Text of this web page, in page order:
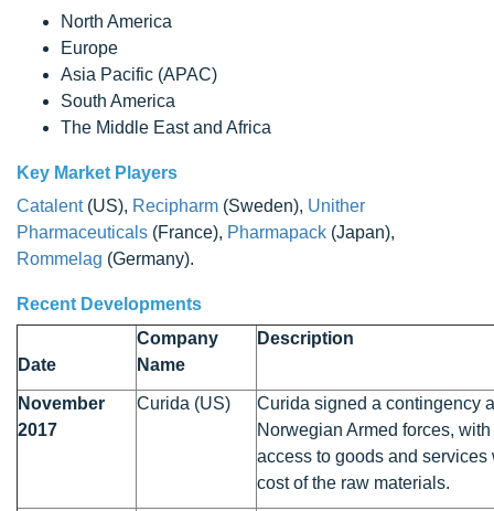
North America
Europe
Asia Pacific (APAC)
South America
The Middle East and Africa
Key Market Players
Catalent(US), Recipharm (Sweden), Unither
Pharmaceuticals (France), Pharmapack (Japan),
Rommelag (Germany).
Recent Developments
Date
Company
Name
Description
November
2017
Curida (US)
Curida signed a contingency
Norwegian Armed forces,
access to goods and
cost of the raw materials.